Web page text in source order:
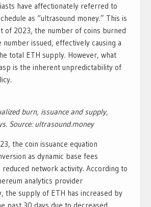
have affectionately referred to
as “ultrasound money.” This is
of 2023, the number of coins burned
number issued, effectively causing a
total ETH supply. However, what
is the inherent unpredictability of
burn, issuance and supply,
Source: ultrasound.money
the coin issuance equation
as dynamic base fees
network activity. According to
analytics provider
the supply of ETH has increased by
past 30 days due to decreased